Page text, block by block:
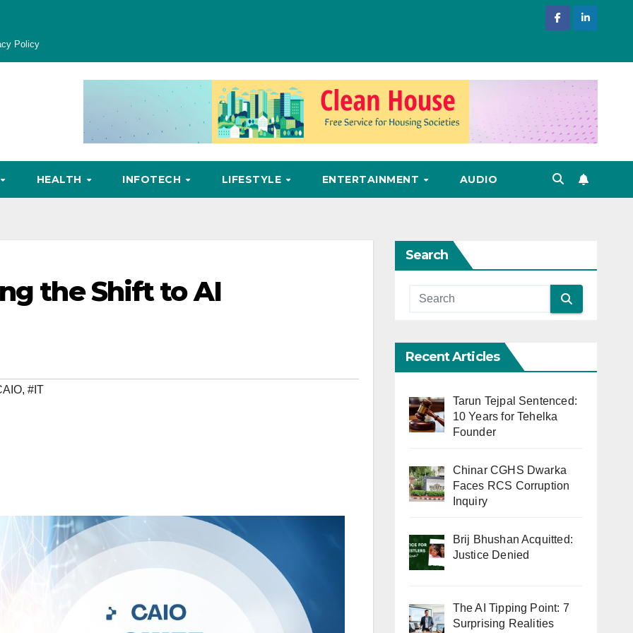
Policy
HEALTH INFOTECH LIFESTYLE ENTERTAINMENT AUDIO
the Shift to AI
, #IT
Search
Recent Articles
Tarun Tejpal Sentenced:
10 Years for Tehelka
Founder
Chinar CGHS Dwarka
Faces RCS Corruption
Inquiry
Brij Bhushan Acquitted:
Justice Denied
The AI Tipping Point: 7
Surprising Realities